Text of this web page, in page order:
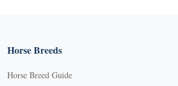
Horse Breeds
Horse Breed Guide